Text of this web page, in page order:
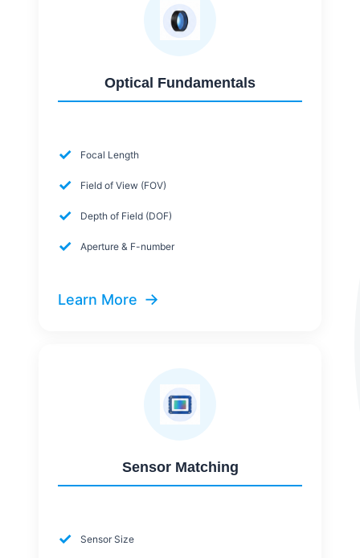
Optical Fundamentals
✓ Focal Length
✓ Field of View (FOV)
✓ Depth of Field (DOF)
✓ Aperture & F-number
Learn More →
Sensor Matching
✓ Sensor Size